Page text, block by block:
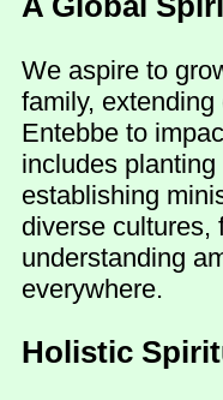
We aspire to
family,
Entebbe to
includes
establishing
diverse cultures,
understanding
everywhere.
Holistic